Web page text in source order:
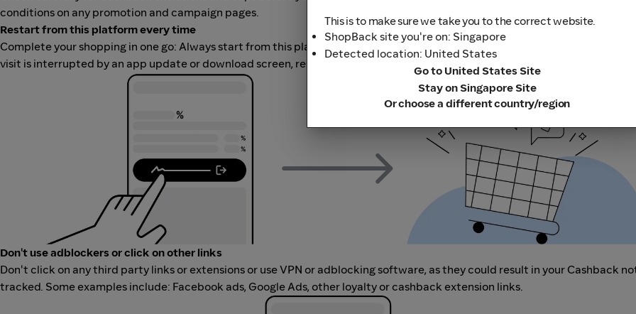
conditions on any promotion and campaign pages.
Restart from this platform every time
Complete your shopping in one go: Always start from this platform to visit the store directly, for every new transaction. If
visit is interrupted by an app update or download screen, restart your shopping from our platform.
Don't use adblockers or click on other links
Don't click on any third party links or extensions or use VPN or adblocking software, as they could result in your Cashback
tracked. Some examples include: Facebook ads, Google Ads, other loyalty or cashback extension links.
This is to make sure we take you to the correct website.
ShopBack site you're on: Singapore
Detected location: United States
Go to United States Site
Stay on Singapore Site
Or choose a different country/region